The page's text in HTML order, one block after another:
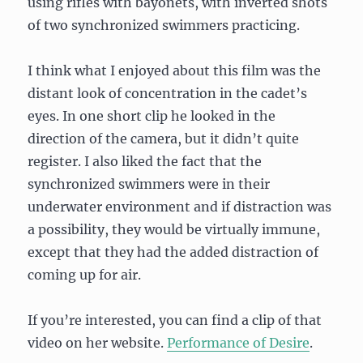
of two synchronized swimmers practicing.
I think what I enjoyed about this film was the
distant look of concentration in the cadet’s
eyes. In one short clip he looked in the
direction of the camera, but it didn’t quite
register. I also liked the fact that the
synchronized swimmers were in their
underwater environment and if distraction was
a possibility, they would be virtually immune,
except that they had the added distraction of
coming up for air.
If you’re interested, you can find a clip of that
video on her website.Performance of Desire.